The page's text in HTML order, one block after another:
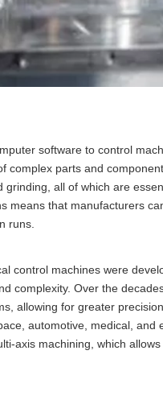
software to control
complex parts and
all of which are
means that manufacturers
runs.
control machines were
complexity. Over the
allowing for greater
automotive, medical, and
axis machining, which